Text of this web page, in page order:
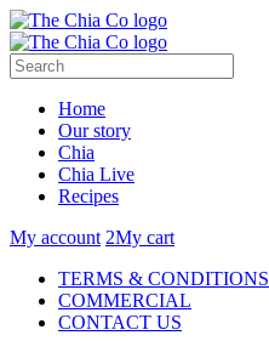
Home
Our story
Chia
Chia Live
Recipes
My account 2My cart
TERMS & CONDITIONS
COMMERCIAL
CONTACT US